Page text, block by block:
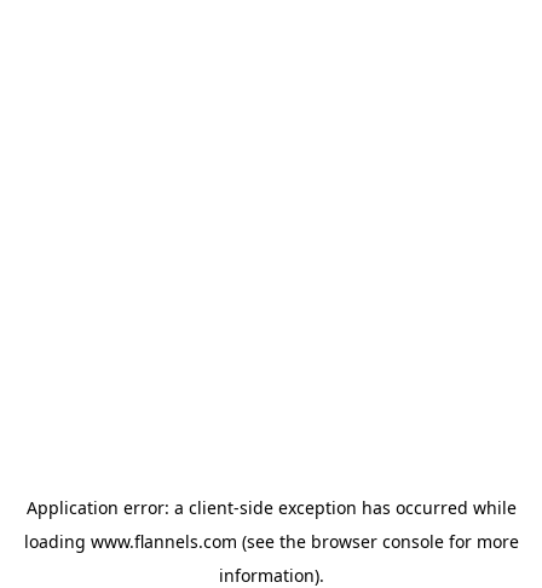
Application error: a client-side exception has occurred while
loading www.flannels.com (see the browser consolefor more
information).